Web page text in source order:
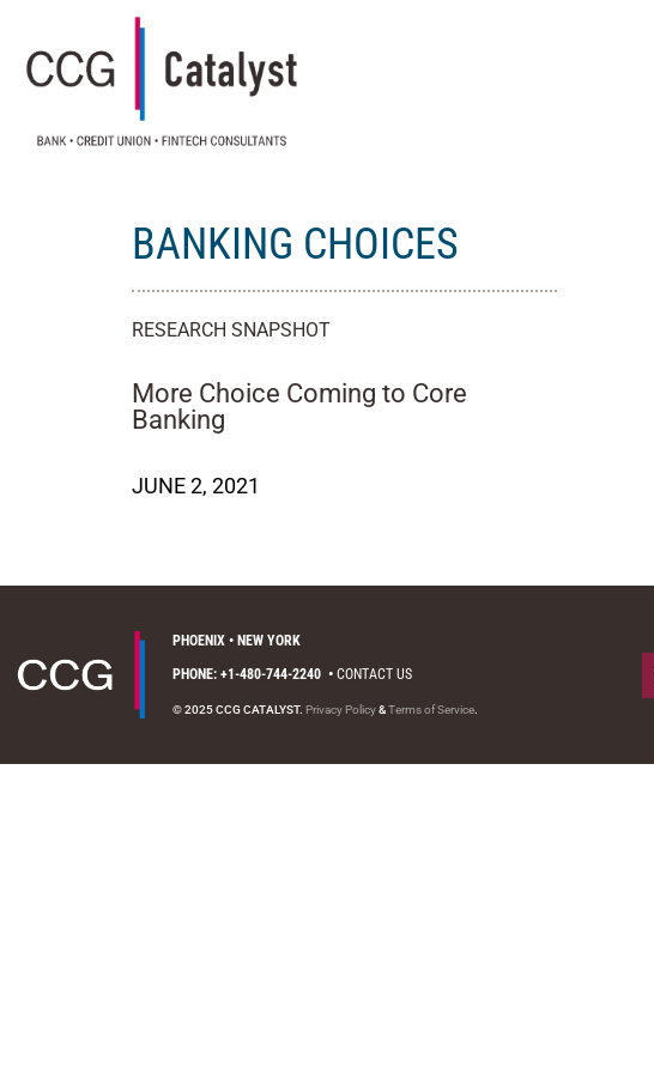
BANKING CHOICES
RESEARCH SNAPSHOT
More Choice Coming to Core
Banking
JUNE 2, 2021
PHOENIX • NEW YORK
PHONE: +1-480-744-2240 •CONTACT US
© 2025 CCG CATALYST. Privacy Policy&Terms of Service.